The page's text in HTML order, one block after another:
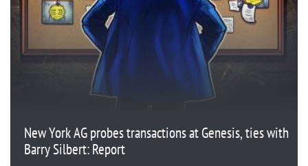
New York AG probes transactions at Genesis, ties with
Barry Silbert: Report